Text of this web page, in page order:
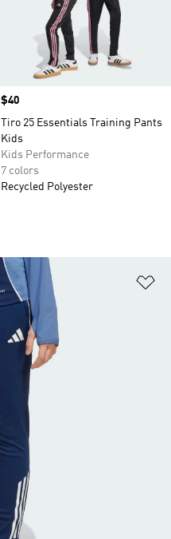
Price
$40
Tiro 25 Essentials Training Pants
Kids
Kids Performance
7 colors
Recycled Polyester